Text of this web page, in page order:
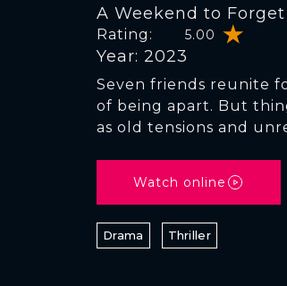
A Weekend to Forget
Rating: 5.00
Year: 2023
Seven friends reunite
of being apart. But
as old tensions and
Watch online
Drama Thriller